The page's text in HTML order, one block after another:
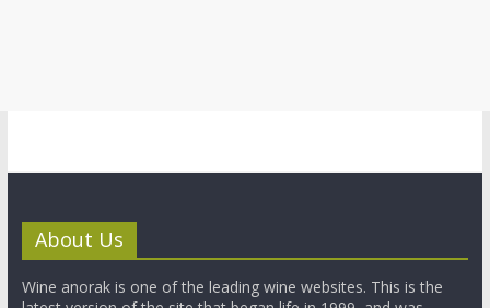
About Us
Wine anorak is one of the leading wine websites. This is the